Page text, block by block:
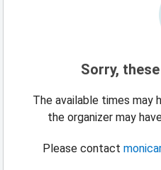
Sorry,
The available times may
the organizer may
Please contact